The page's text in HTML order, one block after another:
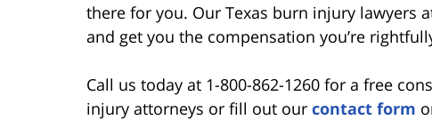
there for you. Our Texas burn injury lawyers
and get you the compensation you’re
Call us today at 1-800-862-1260 for a free
injury attorneys or fill out our contact form